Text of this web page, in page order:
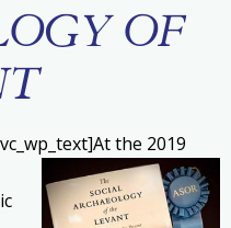
OF
At the 2019